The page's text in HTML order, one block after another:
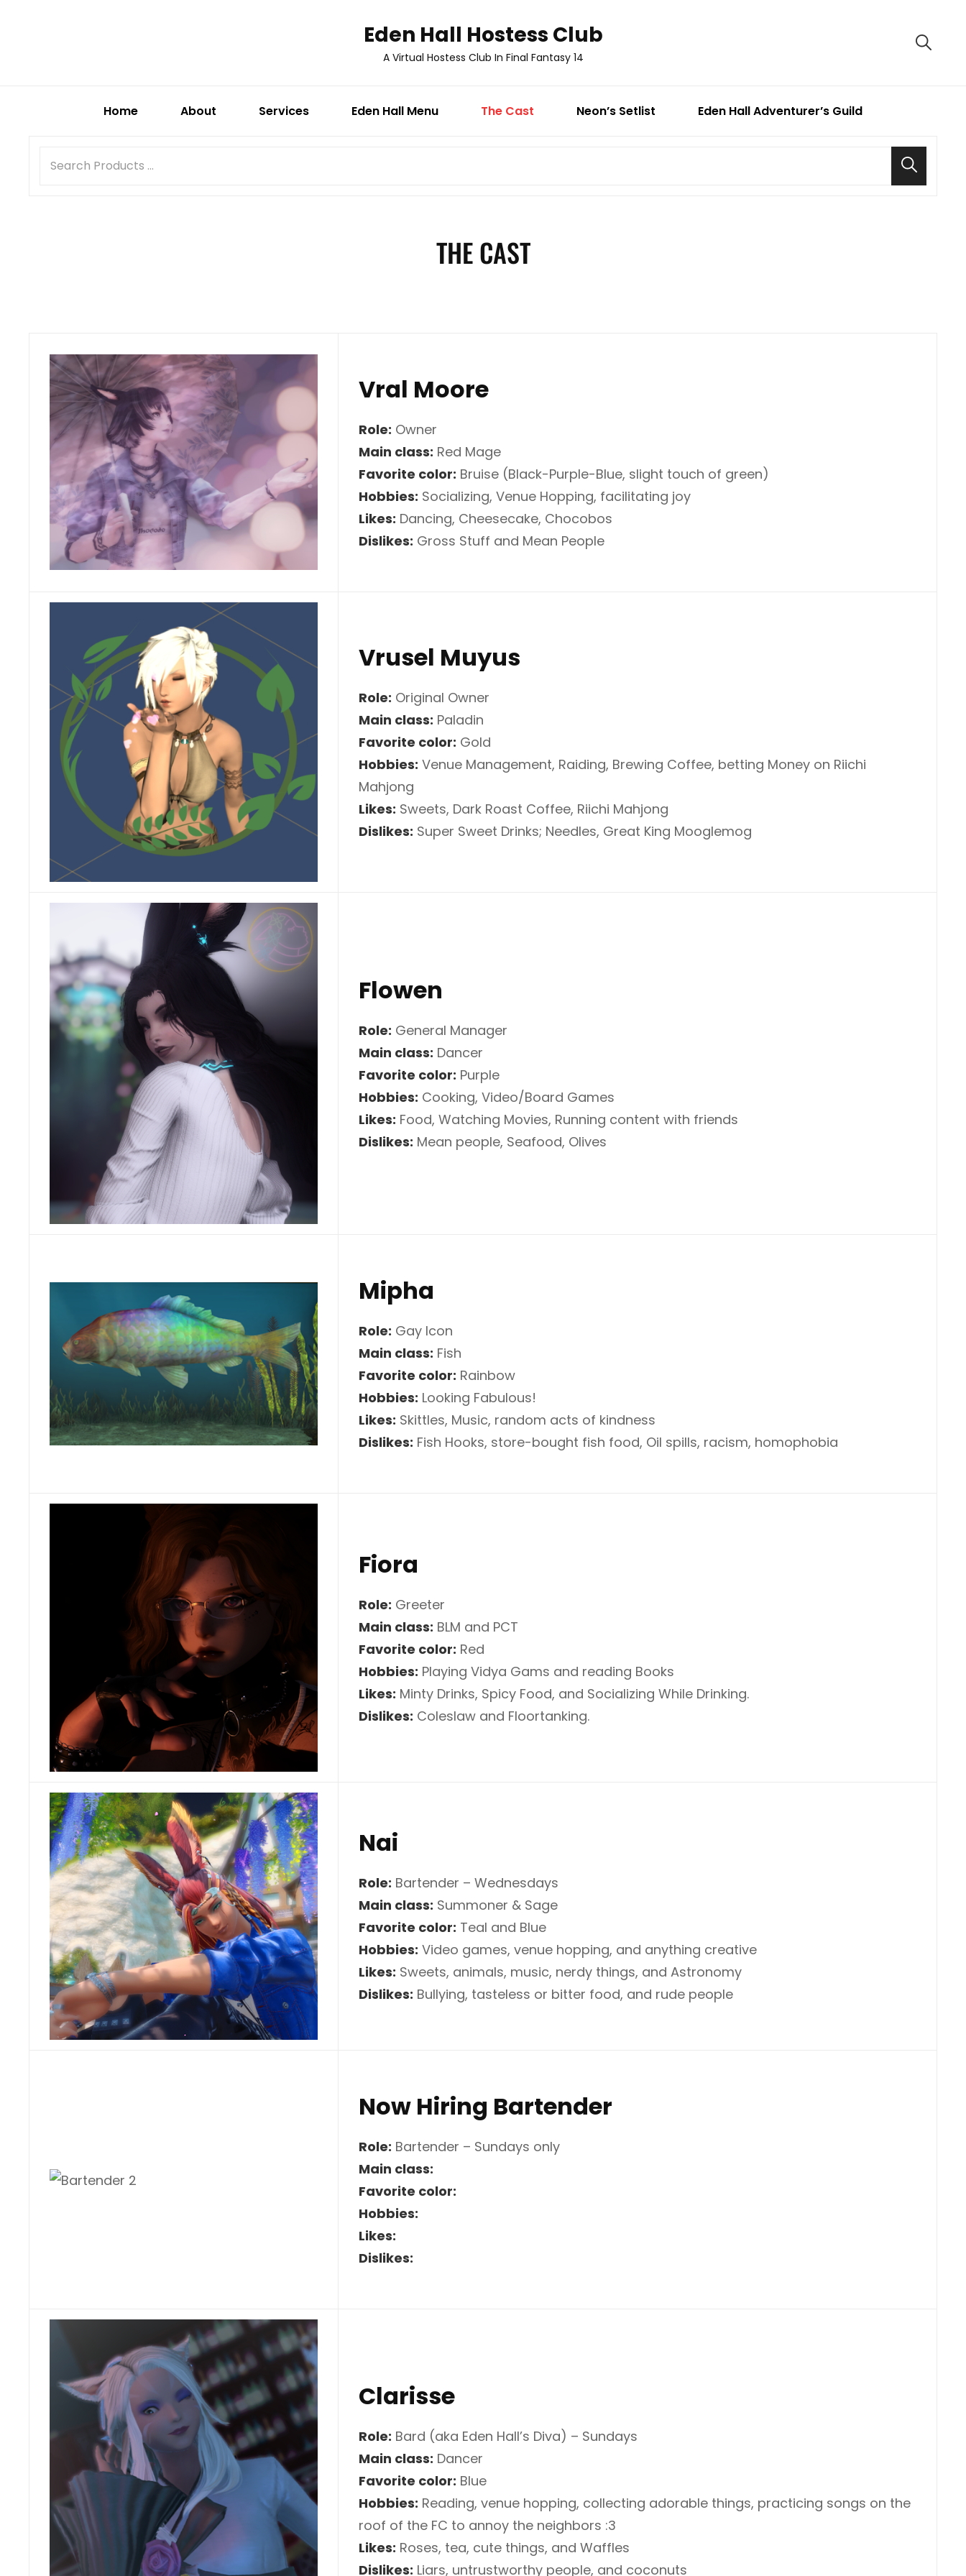
Eden Hall Hostess Club
A Virtual Hostess Club In Final Fantasy 14
Home About Services Eden Hall Menu The Cast Neon’s Setlist Eden Hall Adventurer’s Guild
THE CAST
Vral Moore
Role: Owner
Main class: Red Mage
Favorite color: Bruise (Black-Purple-Blue, slight touch of green)
Hobbies: Socializing, Venue Hopping, facilitating joy
Likes: Dancing, Cheesecake, Chocobos
Dislikes: Gross Stuff and Mean People
Vrusel Muyus
Role: Original Owner
Main class: Paladin
Favorite color: Gold
Hobbies: Venue Management, Raiding, Brewing Coffee, betting Money on Riichi
Mahjong
Likes: Sweets, Dark Roast Coffee, Riichi Mahjong
Dislikes: Super Sweet Drinks; Needles, Great King Mooglemog
Flowen
Role: General Manager
Main class: Dancer
Favorite color: Purple
Hobbies: Cooking, Video/Board Games
Likes: Food, Watching Movies, Running content with friends
Dislikes: Mean people, Seafood, Olives
Mipha
Role: Gay Icon
Main class: Fish
Favorite color: Rainbow
Hobbies: Looking Fabulous!
Likes: Skittles, Music, random acts of kindness
Dislikes: Fish Hooks, store-bought fish food, Oil spills, racism, homophobia
Fiora
Role: Greeter
Main class: BLM and PCT
Favorite color: Red
Hobbies: Playing Vidya Gams and reading Books
Likes: Minty Drinks, Spicy Food, and Socializing While Drinking.
Dislikes: Coleslaw and Floortanking.
Nai
Role: Bartender – Wednesdays
Main class: Summoner & Sage
Favorite color: Teal and Blue
Hobbies: Video games, venue hopping, and anything creative
Likes: Sweets, animals, music, nerdy things, and Astronomy
Dislikes: Bullying, tasteless or bitter food, and rude people
Now Hiring Bartender
Role: Bartender – Sundays only
Main class:
Favorite color:
Hobbies:
Likes:
Dislikes:
Clarisse
Role: Bard (aka Eden Hall’s Diva) – Sundays
Main class: Dancer
Favorite color: Blue
Hobbies: Reading, venue hopping, collecting adorable things, practicing songs on the
roof of the FC to annoy the neighbors :3
Likes: Roses, tea, cute things, and Waffles
Dislikes: Liars, untrustworthy people, and coconuts